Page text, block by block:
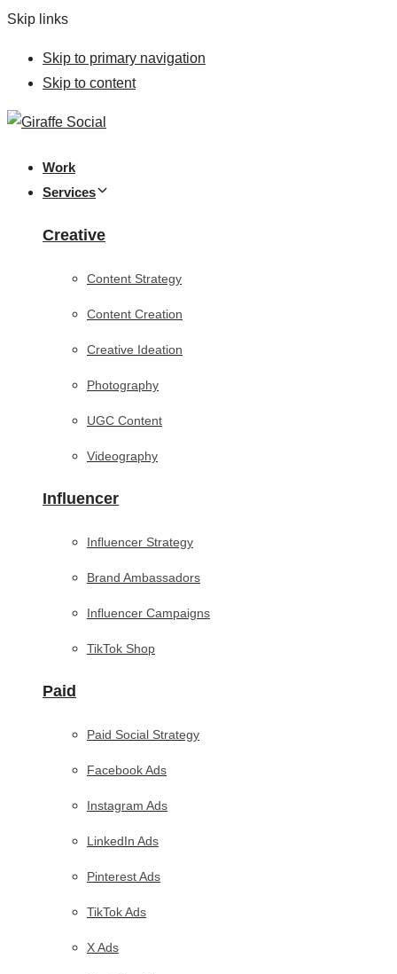
Skip links
Skip to primary navigation
Skip to content
Work
Services
Creative
Content Strategy
Content Creation
Creative Ideation
Photography
UGC Content
Videography
Influencer
Influencer Strategy
Brand Ambassadors
Influencer Campaigns
TikTok Shop
Paid
Paid Social Strategy
Facebook Ads
Instagram Ads
LinkedIn Ads
Pinterest Ads
TikTok Ads
X Ads